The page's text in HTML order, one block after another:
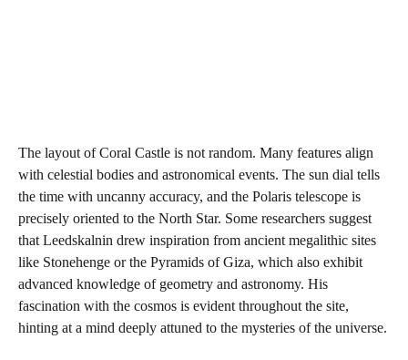
The layout of Coral Castle is not random. Many features align
with celestial bodies and astronomical events. The sun dial tells
the time with uncanny accuracy, and the Polaris telescope is
precisely oriented to the North Star. Some researchers suggest
that Leedskalnin drew inspiration from ancient megalithic sites
like Stonehenge or the Pyramids of Giza, which also exhibit
advanced knowledge of geometry and astronomy. His
fascination with the cosmos is evident throughout the site,
hinting at a mind deeply attuned to the mysteries of the universe.